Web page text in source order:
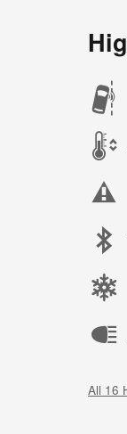
All 16